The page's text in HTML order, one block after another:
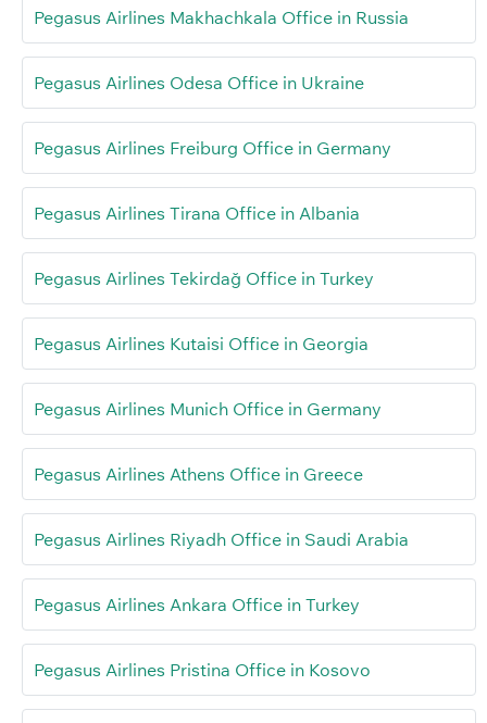
Pegasus Airlines Makhachkala Office in Russia
Pegasus Airlines Odesa Office in Ukraine
Pegasus Airlines Freiburg Office in Germany
Pegasus Airlines Tirana Office in Albania
Pegasus Airlines Tekirdağ Office in Turkey
Pegasus Airlines Kutaisi Office in Georgia
Pegasus Airlines Munich Office in Germany
Pegasus Airlines Athens Office in Greece
Pegasus Airlines Riyadh Office in Saudi Arabia
Pegasus Airlines Ankara Office in Turkey
Pegasus Airlines Pristina Office in Kosovo